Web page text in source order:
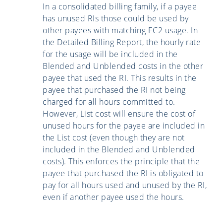
In a consolidated billing family, if a payee
has unused RIs those could be used by
other payees with matching EC2 usage. In
the Detailed Billing Report, the hourly rate
for the usage will be included in the
Blended and Unblended costs in the other
payee that used the RI. This results in the
payee that purchased the RI not being
charged for all hours committed to.
However, List cost will ensure the cost of
unused hours for the payee are included in
the List cost (even though they are not
included in the Blended and Unblended
costs). This enforces the principle that the
payee that purchased the RI is obligated to
pay for all hours used and unused by the RI,
even if another payee used the hours.